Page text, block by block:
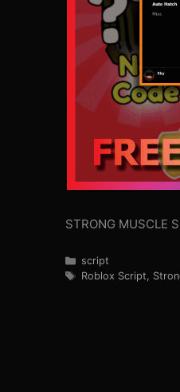
STRONG MUSCLE
Categories
script
Tags
Roblox Script,